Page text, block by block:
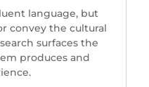
language, but
convey the cultural
surfaces the
produces and